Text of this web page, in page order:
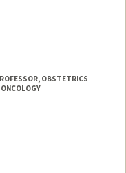
OBSTETRICS